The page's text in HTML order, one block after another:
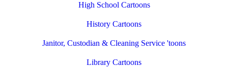
High School Cartoons
History Cartoons
Janitor, Custodian & Cleaning Service 'toons
Library Cartoons